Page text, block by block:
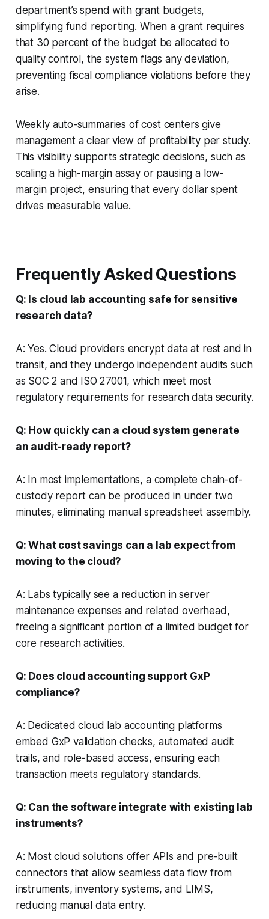
department’s spend with grant budgets,
simplifying fund reporting. When a grant requires
that 30 percent of the budget be allocated to
quality control, the system flags any deviation,
preventing fiscal compliance violations before they
arise.
Weekly auto-summaries of cost centers give
management a clear view of profitability per study.
This visibility supports strategic decisions, such as
scaling a high-margin assay or pausing a low-
margin project, ensuring that every dollar spent
drives measurable value.
Frequently Asked Questions
Q: Is cloud lab accounting safe for sensitive
research data?
A: Yes. Cloud providers encrypt data at rest and in
transit, and they undergo independent audits such
as SOC 2 and ISO 27001, which meet most
regulatory requirements for research data security.
Q: How quickly can a cloud system generate
an audit-ready report?
A: In most implementations, a complete chain-of-
custody report can be produced in under two
minutes, eliminating manual spreadsheet assembly.
Q: What cost savings can a lab expect from
moving to the cloud?
A: Labs typically see a reduction in server
maintenance expenses and related overhead,
freeing a significant portion of a limited budget for
core research activities.
Q: Does cloud accounting support GxP
compliance?
A: Dedicated cloud lab accounting platforms
embed GxP validation checks, automated audit
trails, and role-based access, ensuring each
transaction meets regulatory standards.
Q: Can the software integrate with existing lab
instruments?
A: Most cloud solutions offer APIs and pre-built
connectors that allow seamless data flow from
instruments, inventory systems, and LIMS,
reducing manual data entry.